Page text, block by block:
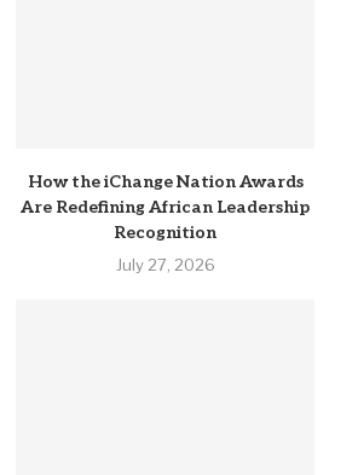
How the iChange Nation Awards
Are Redefining African Leadership
Recognition
July 27, 2026